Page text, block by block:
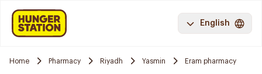
English
Home Pharmacy Riyadh Yasmin Eram pharmacy